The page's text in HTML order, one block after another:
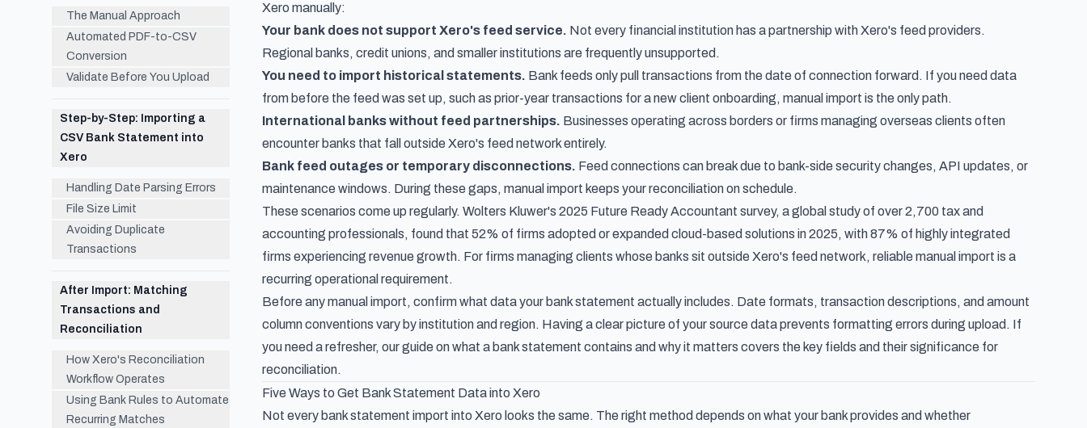
The Manual Approach
Automated PDF-to-CSV
Conversion
Validate Before You Upload
Step-by-Step: Importing a
CSV Bank Statement into
Xero
Handling Date Parsing Errors
File Size Limit
Avoiding Duplicate
Transactions
After Import: Matching
Transactions and
Reconciliation
How Xero's Reconciliation
Workflow Operates
Using Bank Rules to Automate
Recurring Matches
Xero manually:
Your bank does not support Xero's feed service. Not every financial institution has a partnership with Xero's feed providers.
Regional banks, credit unions, and smaller institutions are frequently unsupported.
You need to import historical statements. Bank feeds only pull transactions from the date of connection forward. If you need data
from before the feed was set up, such as prior-year transactions for a new client onboarding, manual import is the only path.
International banks without feed partnerships. Businesses operating across borders or firms managing overseas clients often
encounter banks that fall outside Xero's feed network entirely.
Bank feed outages or temporary disconnections. Feed connections can break due to bank-side security changes, API updates, or
maintenance windows. During these gaps, manual import keeps your reconciliation on schedule.
These scenarios come up regularly. Wolters Kluwer's 2025 Future Ready Accountant survey, a global study of over 2,700 tax and
accounting professionals, found that 52% of firms adopted or expanded cloud-based solutions in 2025, with 87% of highly integrated
firms experiencing revenue growth. For firms managing clients whose banks sit outside Xero's feed network, reliable manual import is a
recurring operational requirement.
Before any manual import, confirm what data your bank statement actually includes. Date formats, transaction descriptions, and amount
column conventions vary by institution and region. Having a clear picture of your source data prevents formatting errors during upload. If
you need a refresher, our guide onwhat a bank statement contains and why it matters covers the key fields and their significance for
reconciliation.
Five Ways to Get Bank Statement Data into Xero
Not every bank statement import into Xero looks the same. The right method depends on what your bank provides and whether